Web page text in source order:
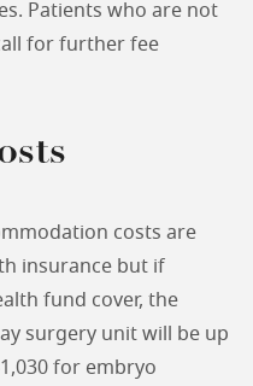
Patients who are not
for further fee
costs are
insurance but if
fund cover, the
surgery unit will be up
for embryo